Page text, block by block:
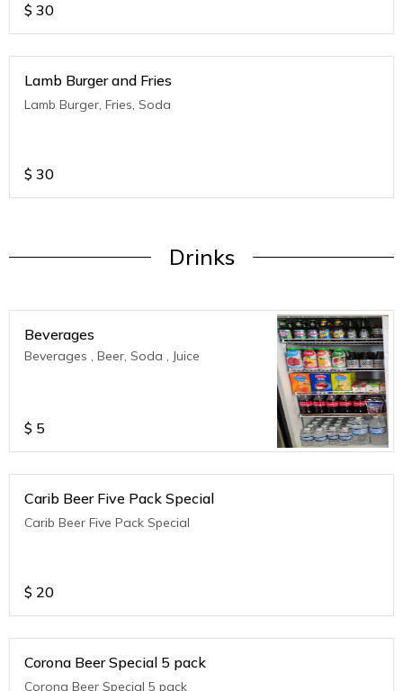
$ 30
Lamb Burger and Fries
Lamb Burger, Fries, Soda
$ 30
Drinks
Beverages
Beverages , Beer, Soda , Juice
$ 5
Carib Beer Five Pack Special
Carib Beer Five Pack Special
$ 20
Corona Beer Special 5 pack
Corona Beer Special 5 pack